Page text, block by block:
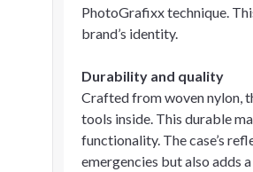
PhotoGrafixx technique.
brand’s identity.
Durability and quality
Crafted from woven nylon,
tools inside. This durable
functionality. The case’s
emergencies but also adds